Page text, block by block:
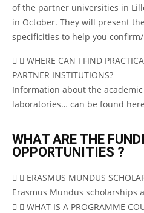
of the partner universities in
in October. They will present
specificities to help you
WHERE CAN I FIND
PARTNER INSTITUTIONS?
Information about the
laboratories… can be found here
WHAT ARE THE
OPPORTUNITIES ?
ERASMUS MUNDUS
Erasmus Mundus scholarships
WHAT IS A PROGRAMME